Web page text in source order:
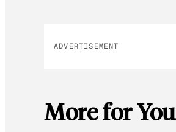
ADVERTISEMENT
More for You